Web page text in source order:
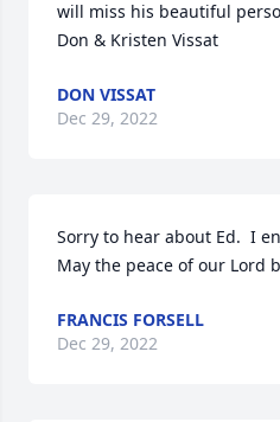
will miss his beautiful
Don & Kristen Vissat
DON VISSAT
Dec 29, 2022
Sorry to hear about Ed.  I
May the peace of our Lord
FRANCIS FORSELL
Dec 29, 2022